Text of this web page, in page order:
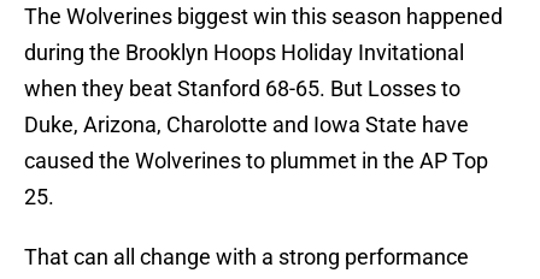
The Wolverines biggest win this season happened
during the Brooklyn Hoops Holiday Invitational
when they beat Stanford 68-65. But Losses to
Duke, Arizona, Charolotte and Iowa State have
caused the Wolverines to plummet in the AP Top
25.
That can all change with a strong performance